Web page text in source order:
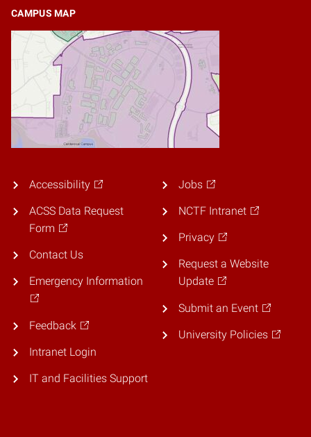
CAMPUS MAP
Accessibility
ACSS Data Request
Form
Contact Us
Emergency Information
Feedback
Intranet Login
IT and Facilities Support
Jobs
NCTF Intranet
Privacy
Request a Website
Update
Submit an Event
University Policies